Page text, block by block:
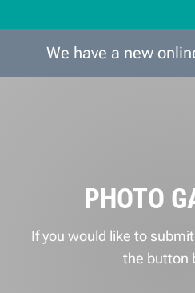
We have a new
PHOTO
If you would like to
the button